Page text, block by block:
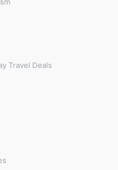
Travel Deals